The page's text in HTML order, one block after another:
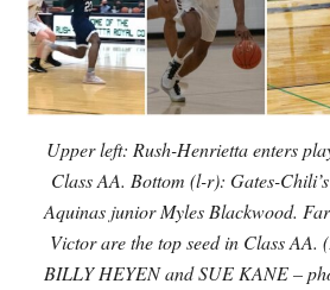
Upper left: Rush-Henrietta enters
Class AA. Bottom (l-r): Gates-
Aquinas junior Myles Blackwood.
Victor are the top seed in Class AA.
BILLY HEYEN and SUE KANE –